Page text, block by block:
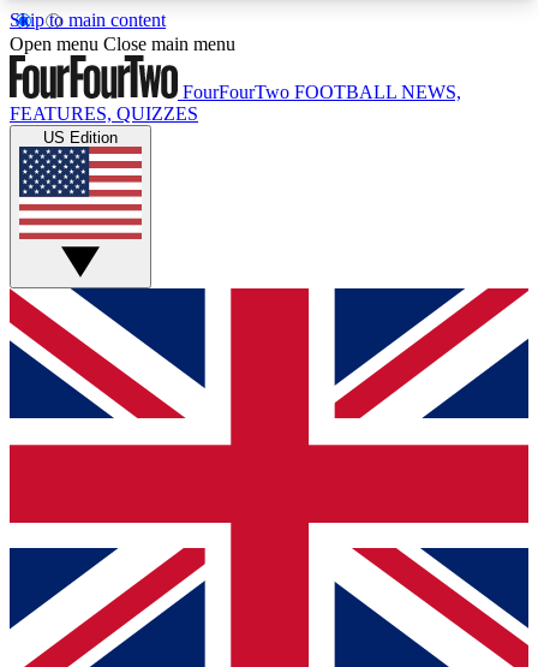
Skip to main content
17
MEMBER FEATURESACCESS AVAILABLE
Live Q&A Sessions
Weekly interactive sessions
GET CLUB ACCESS QUICK
For the quickest way to join, simply enter your
email below and get access. We will send a
confirmation and sign you up to our newsletter to
Contact me with news and offers from other Future
brands
By submitting your information you agree to the Terms & Conditionsand
Privacy Policy
Open menu Close main menu
FourFourTwo FOOTBALL NEWS,
FEATURES, QUIZZES
US Edition